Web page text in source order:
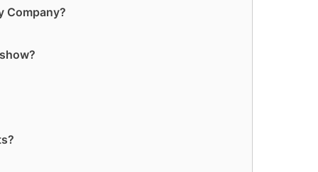
Company?